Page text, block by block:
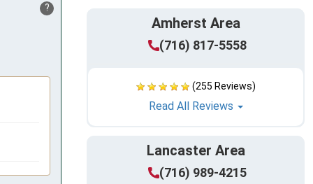
Amherst Area
(716) 817-5558
(255 Reviews)
Read All Reviews
Lancaster Area
(716) 989-4215
?